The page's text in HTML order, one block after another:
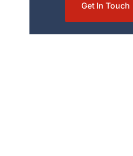
Get In Touch